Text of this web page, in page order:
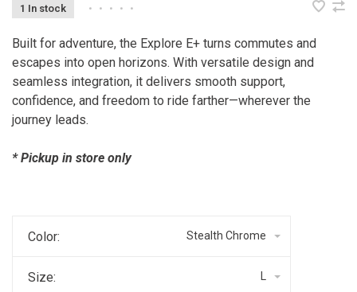
1 In stock • • • • •
Built for adventure, the Explore E+ turns commutes and
escapes into open horizons. With versatile design and
seamless integration, it delivers smooth support,
confidence, and freedom to ride farther—wherever the
journey leads.
* Pickup in store only
Color: Stealth Chrome
Size: L